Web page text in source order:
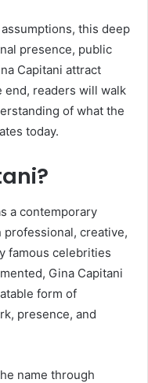
this deep
presence, public
Capitani attract
end, readers will walk
of what the
today.
a contemporary
creative,
famous celebrities
Gina Capitani
form of
presence, and
name through